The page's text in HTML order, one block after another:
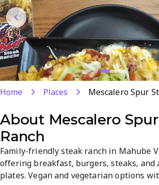
Home Places Mescalero Spur
About Mescalero
Ranch
Family-friendly steak ranch in Mahube
offering breakfast, burgers, steaks, and
plates. Vegan and vegetarian options